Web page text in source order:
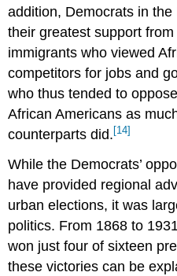
addition, Democrats in
their greatest support
immigrants who viewed
competitors for jobs and
who thus tended to
African Americans as
counterparts did. [14]
While the Democrats’
have provided regional
urban elections, it was
politics. From 1868 to
won just four of sixteen
these victories can be